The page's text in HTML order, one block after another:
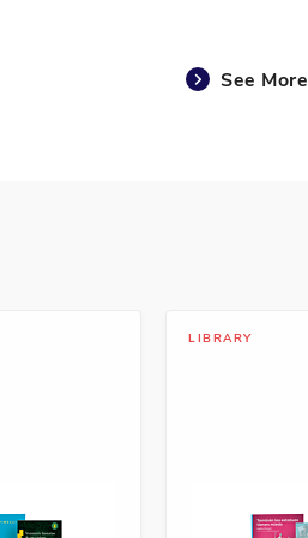
See More
LIBRARY